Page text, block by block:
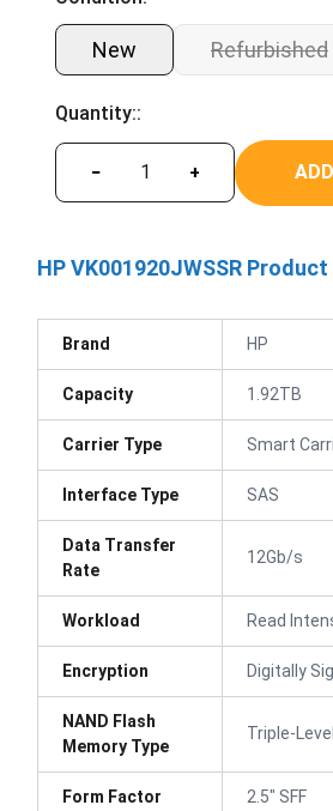
New Refurbished
Quantity::
− +
HP VK001920JWSSR
Brand HP
Capacity 1.92TB
Carrier Type Smart
Interface Type SAS
Data Transfer
Rate
12Gb/s
Workload Read
Encryption Digitally
NAND Flash
Memory Type
Triple-
Form Factor 2.5" SFF